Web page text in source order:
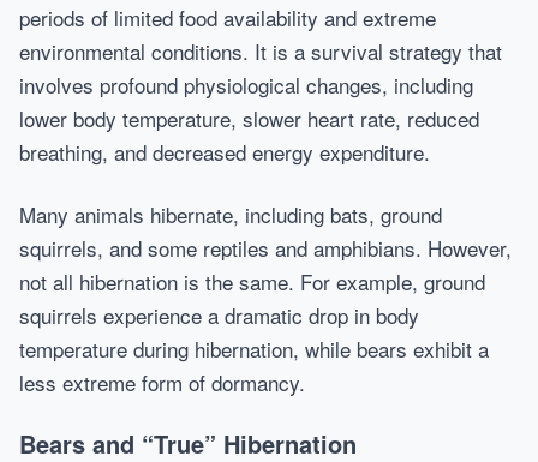
periods of limited food availability and extreme
environmental conditions. It is a survival strategy that
involves profound physiological changes, including
lower body temperature, slower heart rate, reduced
breathing, and decreased energy expenditure.
Many animals hibernate, including bats, ground
squirrels, and some reptiles and amphibians. However,
not all hibernation is the same. For example, ground
squirrels experience a dramatic drop in body
temperature during hibernation, while bears exhibit a
less extreme form of dormancy.
Bears and “True” Hibernation